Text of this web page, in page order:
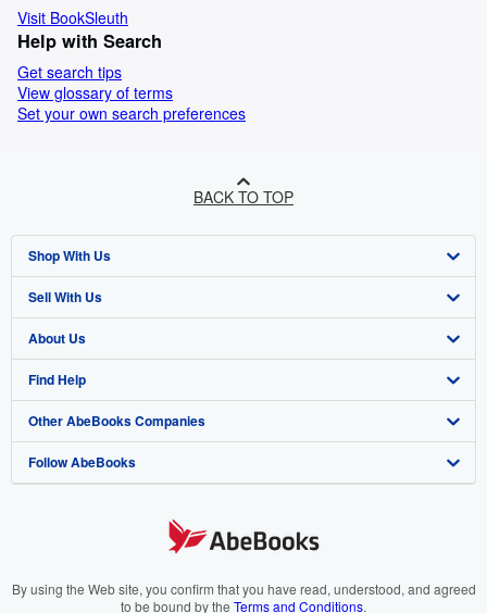
Visit BookSleuth
Help with Search
Get search tips
View glossary of terms
Set your own search preferences
BACK TO TOP
Shop With Us
Advanced Search
Browse Collections
My Account
My Orders
View Basket
Sell With Us
Start Selling
Join Our Affiliate Programme
Book Buyback
Refer a seller
About Us
About AbeBooks
Media
Careers
Cookies Notice
Find Help
Help
Customer Service
Other AbeBooks Companies
AbeBooks.com
AbeBooks.it
Follow AbeBooks
By using the Web site, you confirm that you have read, understood, and agreed
to be bound by the Terms and Conditions.